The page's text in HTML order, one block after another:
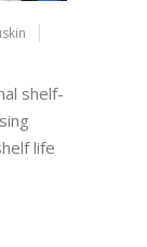
shelf-
life